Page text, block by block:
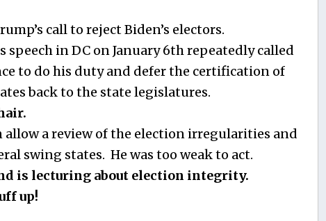
call to reject Biden’s electors.
in DC on January 6th repeatedly called
to do his duty and defer the certification of
back to the state legislatures.
allow a review of the election irregularities and
swing states. He was too weak to act.
is lecturing about election integrity.
up!